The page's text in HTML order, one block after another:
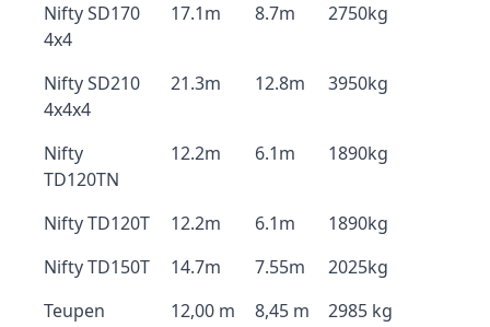
Nifty SD170
4x4
17.1m 8.7m 2750kg
Nifty SD210
4x4x4
21.3m 12.8m 3950kg
Nifty
TD120TN
12.2m 6.1m 1890kg
Nifty TD120T 12.2m 6.1m
1890kg
Nifty TD150T
14.7m 7.55m
2025kg
Teupen
12,00 m 8,45 m 2985 kg